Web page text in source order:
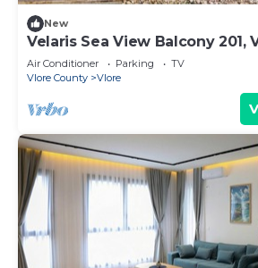
New
Velaris Sea View Balcony 201,
Air Conditioner Parking
TV
Vlore County
Vlore